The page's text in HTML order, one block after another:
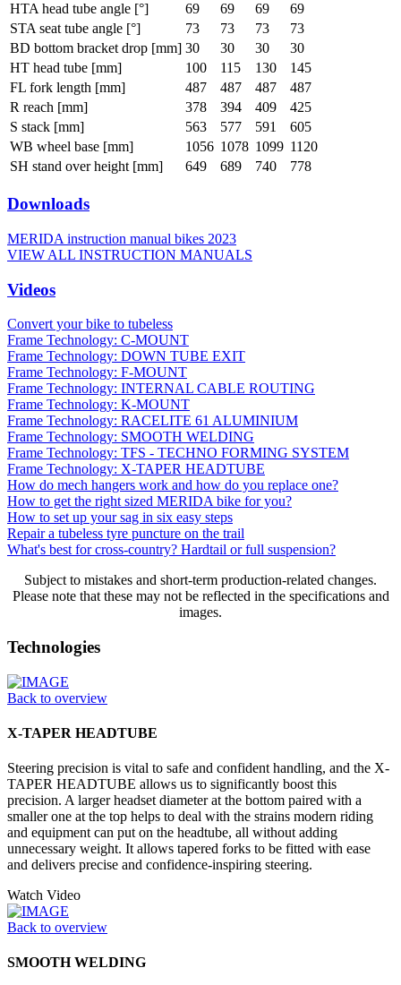
HTA head tube angle [°]
69 69 69
69
STA seat tube angle [°]
73 73 73
73
BD bottom bracket drop [mm] 30 30 30
30
HT head tube [mm]
100 115 130
145
FL fork length [mm]
487 487 487
487
R reach [mm]
378 394 409
425
S stack [mm]
563 577 591
605
WB wheel base [mm]
1056 1078 1099 1120
SH stand over height [mm]
649 689 740 778
Downloads
MERIDA instruction manual bikes 2023
VIEW ALL INSTRUCTION MANUALS
Videos
Convert your bike to tubeless
Frame Technology: C-MOUNT
Frame Technology: DOWN TUBE EXIT
Frame Technology: F-MOUNT
Frame Technology: INTERNAL CABLE ROUTING
Frame Technology: K-MOUNT
Frame Technology: RACELITE 61 ALUMINIUM
Frame Technology: SMOOTH WELDING
Frame Technology: TFS - TECHNO FORMING SYSTEM
Frame Technology: X-TAPER HEADTUBE
How do mech hangers work and how do you replace one?
How to get the right sized MERIDA bike for you?
How to set up your sag in six easy steps
Repair a tubeless tyre puncture on the trail
What's best for cross-country? Hardtail or full suspension?
Subject to mistakes and short-term production-related changes.
Please note that these may not be reflected in the specifications and
images.
Technologies
Back to overview
X-TAPER HEADTUBE
Steering precision is vital to safe and confident handling, and the X-
TAPER HEADTUBE allows us to significantly boost this
precision. A larger headset diameter at the bottom paired with a
smaller one at the top helps to deal with the strains modern riding
and equipment can put on the headtube, all without adding
unnecessary weight. It allows tapered forks to be fitted with ease
and delivers precise and confidence-inspiring steering.
Watch Video
Back to overview
SMOOTH WELDING